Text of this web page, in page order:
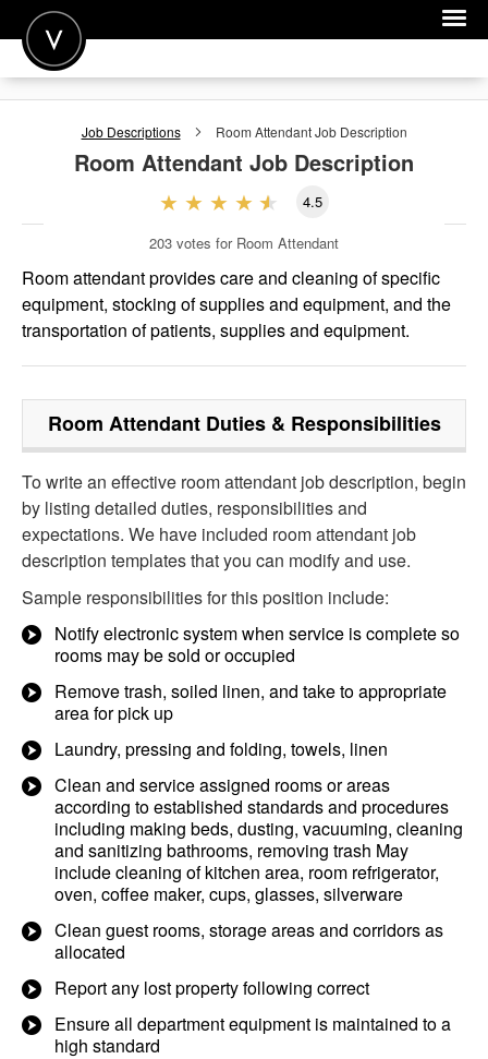
POST A JOB
FOR EMPLOYERS
Job Descriptions Room AttendantJob Description
Room Attendant Job Description
4.5
203 votes for Room Attendant
Room attendant provides care and cleaning of specific
equipment, stocking of supplies and equipment, and the
transportation of patients, supplies and equipment.
Room AttendantDuties & Responsibilities
To write an effective room attendant job description, begin
by listing detailed duties, responsibilities and
expectations. We have included room attendant job
description templates that you can modify and use.
Sample responsibilities for this position include:
Notify electronic system when service is complete so
rooms may be sold or occupied
Remove trash, soiled linen, and take to appropriate
area for pick up
Laundry, pressing and folding, towels, linen
Clean and service assigned rooms or areas
according to established standards and procedures
including making beds, dusting, vacuuming, cleaning
and sanitizing bathrooms, removing trash May
include cleaning of kitchen area, room refrigerator,
oven, coffee maker, cups, glasses, silverware
Clean guest rooms, storage areas and corridors as
allocated
Report any lost property following correct
Ensure all department equipment is maintained to a
high standard